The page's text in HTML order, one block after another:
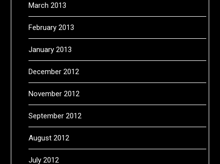
March 2013
February 2013
January 2013
December 2012
November 2012
September 2012
August 2012
July 2012